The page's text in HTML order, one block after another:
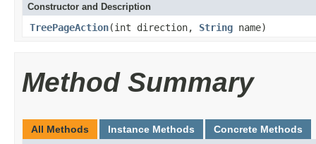
Constructor and Description
TreePageAction(int direction, String name)
Method Summary
All Methods Instance Methods Concrete Methods